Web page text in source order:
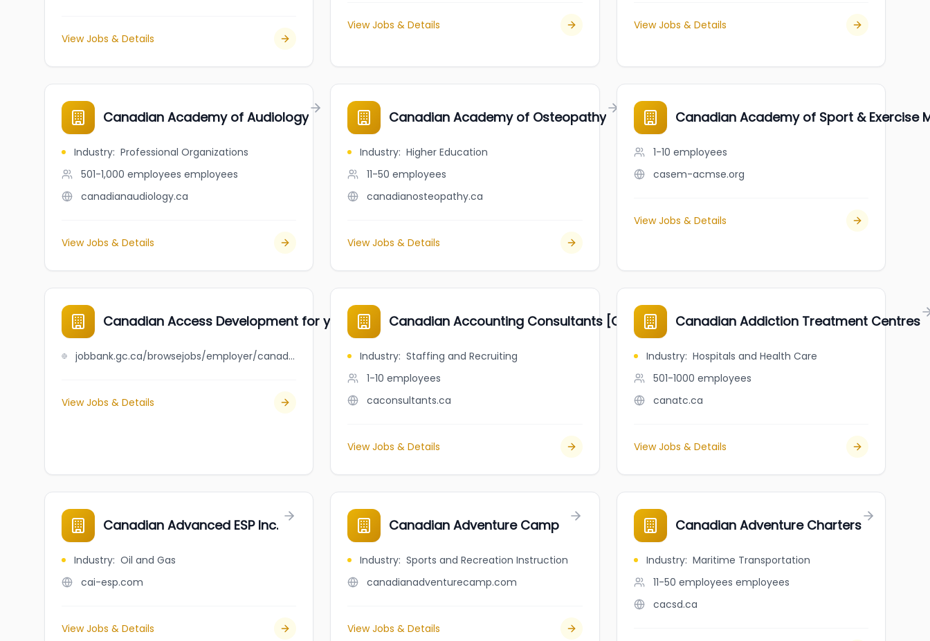
View Jobs & Details
View Jobs & Details View Jobs & Details
Canadian Academy of Audiology
Industry: Professional Organizations
501-1,000 employees employees
canadianaudiology.ca
View Jobs & Details
Canadian Academy of Osteopathy
Industry: Higher Education
11-50 employees
canadianosteopathy.ca
View Jobs & Details
Canadian Academy of Sport & Exercise
1-10 employees
casem-acmse.org
View Jobs & Details
Canadian Access Development for youths
jobbank.gc.ca/browsejobs/employer/canadian+access+development+for+youths/ca
View Jobs & Details
Canadian Accounting Consultants [CPA Recruitment]
Industry: Staffing and Recruiting
1-10 employees
caconsultants.ca
View Jobs & Details
Canadian Addiction Treatment Centres
Industry: Hospitals and Health Care
501-1000 employees
canatc.ca
View Jobs & Details
Canadian Advanced ESP Inc.
Industry: Oil and Gas
cai-esp.com
View Jobs & Details
Canadian Adventure Camp
Industry: Sports and Recreation Instruction
canadianadventurecamp.com
View Jobs & Details
Canadian Adventure Charters
Industry: Maritime Transportation
11-50 employees employees
cacsd.ca